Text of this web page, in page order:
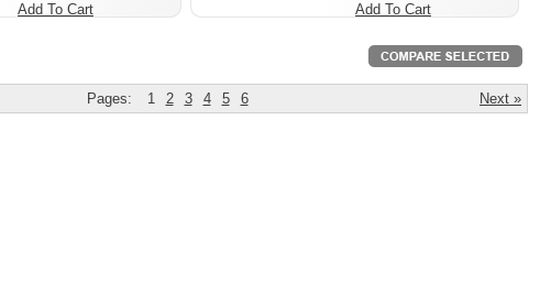
Add To Cart
Add To Cart
Next »
Pages: 1 2 3 4 5 6